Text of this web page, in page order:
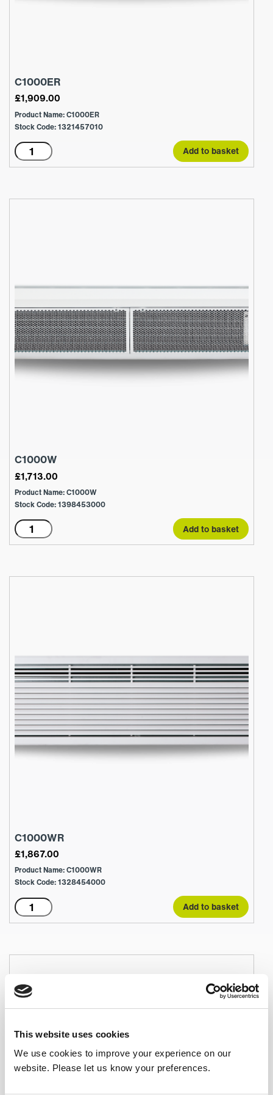
This website uses cookies
We use cookies to improve your experience on our
website. Please let us know your preferences.
C1000ER
£1,909.00
Product Name: C1000ER
Stock Code: 1321457010
C1000ER
quantity
Add to basket
C1000W
£1,713.00
Product Name: C1000W
Stock Code: 1398453000
C1000W
quantity
Add to basket
C1000WR
£1,867.00
Product Name: C1000WR
Stock Code: 1328454000
C1000WR
quantity
Add to basket